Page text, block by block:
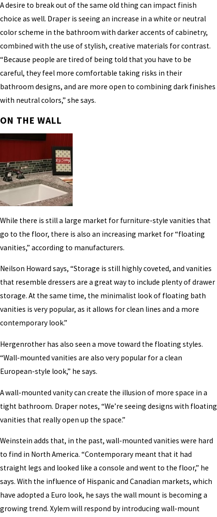
A desire to break out of the same old thing can impact finish
choice as well. Draper is seeing an increase in a white or neutral
color scheme in the bathroom with darker accents of cabinetry,
combined with the use of stylish, creative materials for contrast.
“Because people are tired of being told that you have to be
careful, they feel more comfortable taking risks in their
bathroom designs, and are more open to combining dark finishes
with neutral colors,” she says.
ON THE WALL
While there is still a large market for furniture-style vanities that
go to the floor, there is also an increasing market for “floating
vanities,” according to manufacturers.
Neilson Howard says, “Storage is still highly coveted, and vanities
that resemble dressers are a great way to include plenty of drawer
storage. At the same time, the minimalist look of floating bath
vanities is very popular, as it allows for clean lines and a more
contemporary look.”
Hergenrother has also seen a move toward the floating styles.
“Wall-mounted vanities are also very popular for a clean
European-style look,” he says.
A wall-mounted vanity can create the illusion of more space in a
tight bathroom. Draper notes, “We’re seeing designs with floating
vanities that really open up the space.”
Weinstein adds that, in the past, wall-mounted vanities were hard
to find in North America. “Contemporary meant that it had
straight legs and looked like a console and went to the floor,” he
says. With the influence of Hispanic and Canadian markets, which
have adopted a Euro look, he says the wall mount is becoming a
growing trend. Xylem will respond by introducing wall-mount